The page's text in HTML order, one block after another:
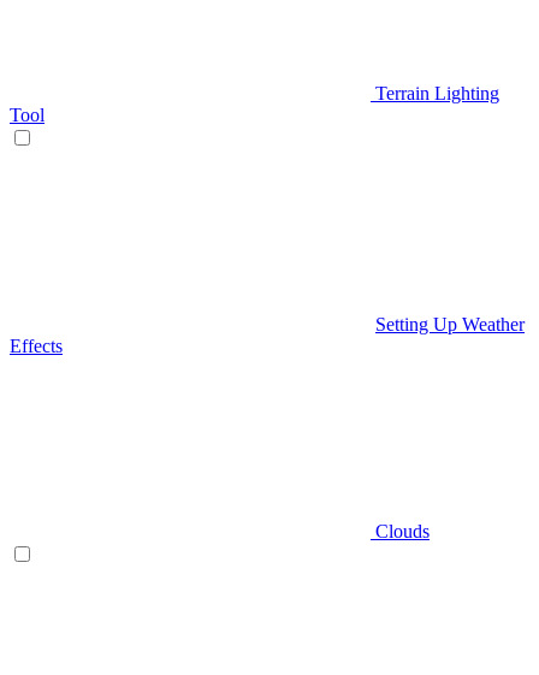
Terrain Lighting
Tool
Setting Up Weather
Effects
Clouds